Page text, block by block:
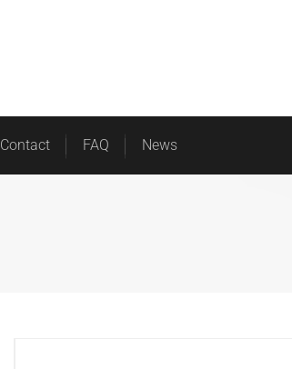
Contact FAQ News